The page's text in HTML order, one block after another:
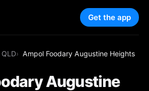
Get the app
QLD Ampol Foodary Augustine Heights
Augustine